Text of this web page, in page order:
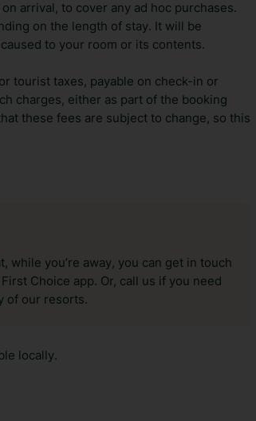
arrival, to cover any ad hoc purchases.
on the length of stay. It will be
to your room or its contents.
tourist taxes, payable on check-in or
charges, either as part of the booking
these fees are subject to change, so this
while you’re away, you can get in touch
Choice app. Or, call us if you need
of our resorts.
locally.